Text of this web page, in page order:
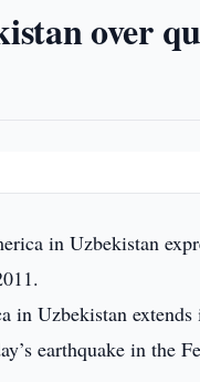
over
in Uzbekistan
in Uzbekistan extends
earthquake in the